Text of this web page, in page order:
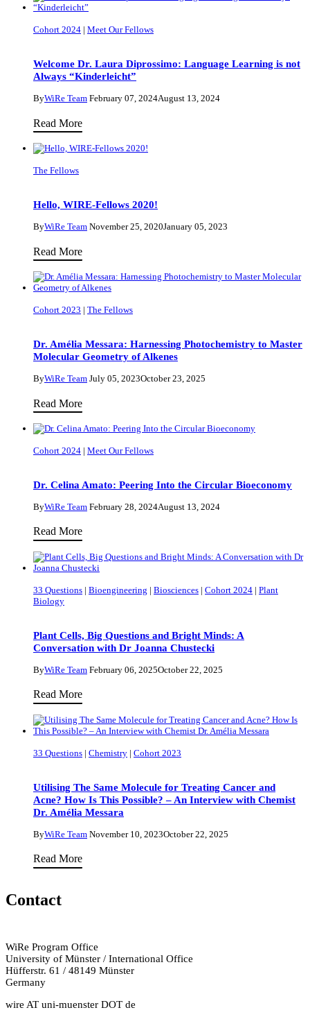
Cohort 2024 | Meet Our Fellows
Welcome Dr. Laura Diprossimo: Language Learning is not
Always “Kinderleicht”
ByWiRe Team February 07, 2024August 13, 2024
Read MoreWelcome
Learning
is
Always
“Kinderleicht”
The Fellows
Hello, WIRE-Fellows 2020!
ByWiRe Team November 25, 2020January 05, 2023
Read MoreHello,
Fellows
Cohort 2023 | The Fellows
Dr. Amélia Messara: Harnessing Photochemistry to Master
Molecular Geometry of Alkenes
ByWiRe Team July 05, 2023October 23, 2025
Read MoreDr.
Harnessing
to
Master
Geometry
of
Alkenes
Cohort 2024 | Meet Our Fellows
Dr. Celina Amato: Peering Into the Circular Bioeconomy
ByWiRe Team February 28, 2024August 13, 2024
Read MoreDr.
Amato:
Circular
Bioeconomy
33 Questions | Bioengineering | Biosciences | Cohort 2024 | Plant
Biology
Plant Cells, Big Questions and Bright Minds: A
Conversation with Dr Joanna Chustecki
ByWiRe Team February 06, 2025October 22, 2025
Read MorePlant
Big
Minds:
A
Conversation
Dr
33 Questions | Chemistry | Cohort 2023
Utilising The Same Molecule for Treating Cancer and
Acne? How Is This Possible? – An Interview with Chemist
Dr. Amélia Messara
ByWiRe Team November 10, 2023October 22, 2025
Read MoreUtilising
Treating
Cancer
Contact
WiRe Program Office
University of Münster / International Office
Hüfferstr. 61 / 48149 Münster
Germany
wire AT uni-muenster DOT de